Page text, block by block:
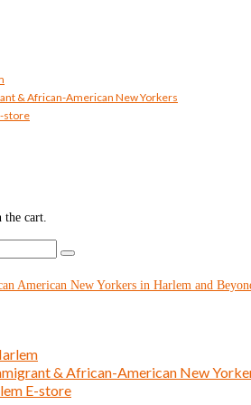
& African-American New Yorkers
store
the cart.
& African-American New
E-store